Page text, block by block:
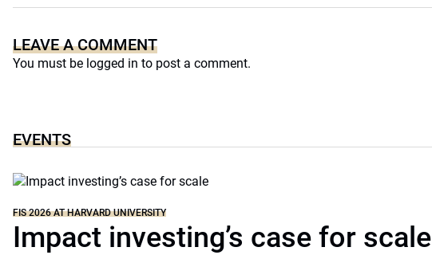
LEAVE A COMMENT
You must be logged in to post a comment.
EVENTS
FIS 2026 AT HARVARD UNIVERSITY
Impact investing’s case for scale